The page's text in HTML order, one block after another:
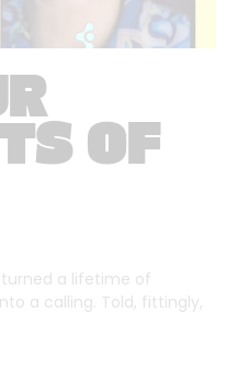
OF
turned a lifetime of
a calling. Told, fittingly,